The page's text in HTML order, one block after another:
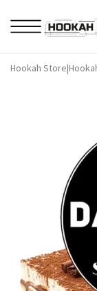
Hookah Store|